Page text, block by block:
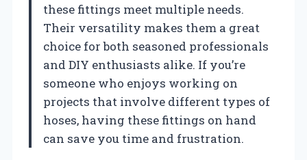
these fittings meet multiple needs.
Their versatility makes them a great
choice for both seasoned professionals
and DIY enthusiasts alike. If you’re
someone who enjoys working on
projects that involve different types of
hoses, having these fittings on hand
can save you time and frustration.